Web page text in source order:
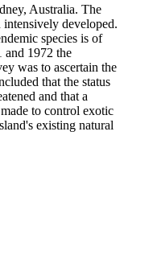
Australia. The
intensively developed.
species is of
and 1972 the
was to ascertain the
that the status
and that a
to control exotic
existing natural